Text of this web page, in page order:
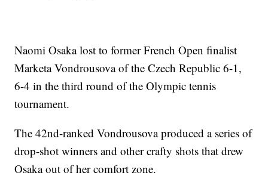
Naomi Osaka lost to former French Open finalist
Marketa Vondrousova of the Czech Republic 6-1,
6-4 in the third round of the Olympic tennis
tournament.
The 42nd-ranked Vondrousova produced a series of
drop-shot winners and other crafty shots that drew
Osaka out of her comfort zone.